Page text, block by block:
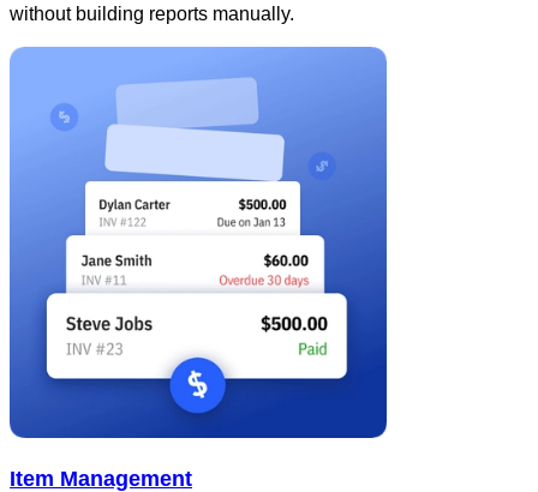
without building reports manually.
Item Management